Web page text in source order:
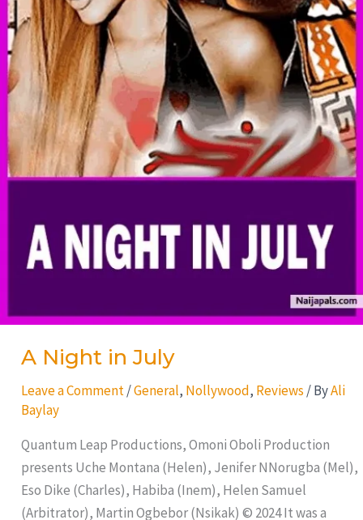
A Night in July
Leave a Comment /General, Nollywood, Reviews / ByAli
Baylay
Quantum Leap Productions, Omoni Oboli Production
presents Uche Montana (Helen), Jenifer NNorugba (Mel),
Eso Dike (Charles), Habiba (Inem), Helen Samuel
(Arbitrator), Martin Ogbebor (Nsikak) © 2024 It was a